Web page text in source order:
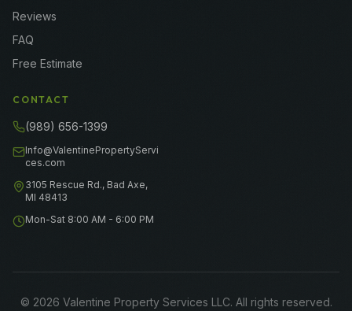
Reviews
FAQ
Free Estimate
CONTACT
(989) 656-1399
Info@ValentinePropertyServi
ces.com
3105 Rescue Rd., Bad Axe,
MI 48413
Mon-Sat 8:00 AM - 6:00 PM
© 2026 Valentine Property Services LLC. All rights reserved.